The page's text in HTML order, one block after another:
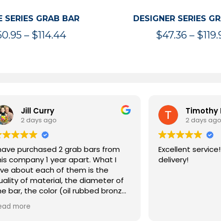
SERIES GRAB BAR
– $114.44Price
DESIGNER SERIES
$47.36 – $
2 grab bars from
apart. What I
of them is the
the diameter of
(oil rubbed bronze)
They both have
I expected from a
Timothy McInnis
2 days ago
Excellent service! Extremely
delivery!